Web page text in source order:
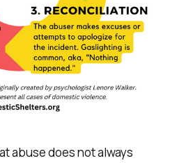
abuse does not always